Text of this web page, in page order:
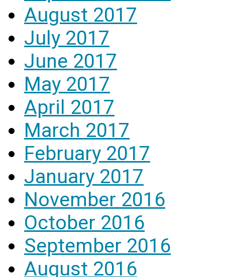
August 2017
July 2017
June 2017
May 2017
April 2017
March 2017
February 2017
January 2017
November 2016
October 2016
September 2016
August 2016